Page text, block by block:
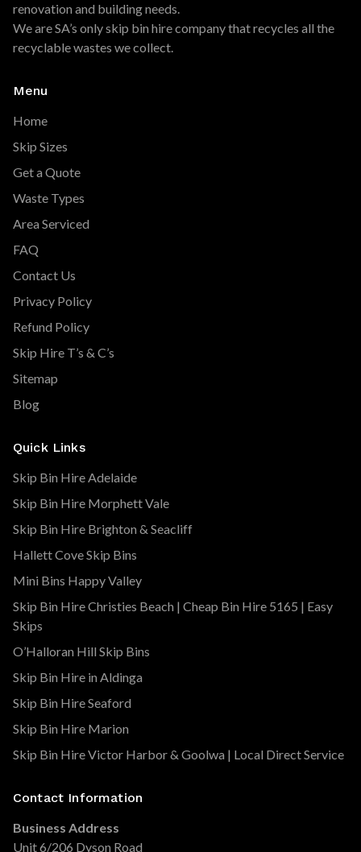
renovation and building needs.
We are SA’s only skip bin hire company that recycles all the
recyclable wastes we collect.
Menu
Home
Skip Sizes
Get a Quote
Waste Types
Area Serviced
FAQ
Contact Us
Privacy Policy
Refund Policy
Skip Hire T’s & C’s
Sitemap
Blog
Quick Links
Skip Bin Hire Adelaide
Skip Bin Hire Morphett Vale
Skip Bin Hire Brighton & Seacliff
Hallett Cove Skip Bins
Mini Bins Happy Valley
Skip Bin Hire Christies Beach | Cheap Bin Hire 5165 | Easy
Skips
O’Halloran Hill Skip Bins
Skip Bin Hire in Aldinga
Skip Bin Hire Seaford
Skip Bin Hire Marion
Skip Bin Hire Victor Harbor & Goolwa | Local Direct Service
Contact Information
Business Address
Unit 6/206 Dyson Road